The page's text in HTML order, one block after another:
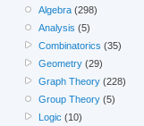
Algebra (298)
Analysis (5)
Combinatorics (35)
Geometry (29)
Graph Theory (228)
Group Theory (5)
Logic (10)